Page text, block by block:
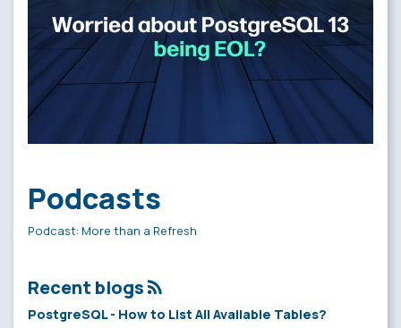
Podcasts
Podcast: More than a Refresh
Recent blogs
PostgreSQL - How to List All Available Tables?